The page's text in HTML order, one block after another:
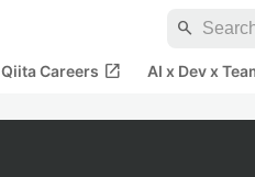
search
Qiita Careers open_in_new AI x Dev x